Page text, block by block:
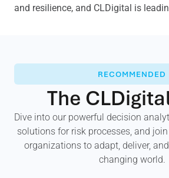
and resilience, and CLDigital is
RECOMMENDED
The
Dive into our powerful decision
solutions for risk processes, and
organizations to adapt, deliver,
changing world.